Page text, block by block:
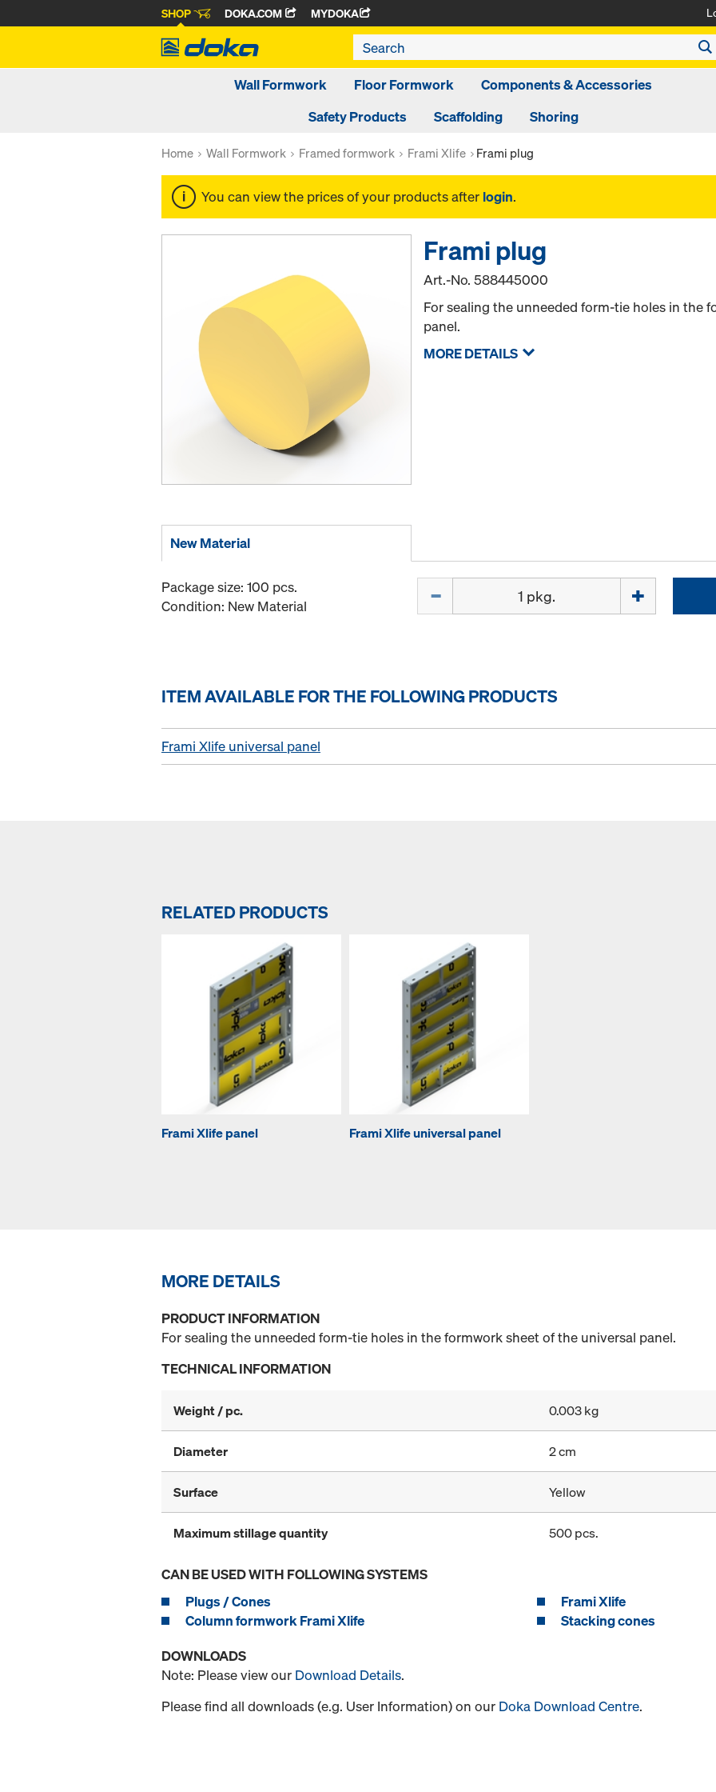
SHOP DOKA.COM MYDOKA
Wall Formwork Floor Formwork
Components & Accessories
Safety Products
Scaffolding Shoring
Home Wall Formwork Framed formwork Frami Xlife Frami plug
You can view the prices of your products after login.
Frami plug
Art.-No.588445000
For sealing the unneeded form-tie holes in the
panel.
MORE DETAILS
New Material
Package size: 100 pcs.
Condition: New Material
ITEM AVAILABLE FOR THE FOLLOWING PRODUCTS
Frami Xlife universal panel
RELATED PRODUCTS
Frami Xlife panel Frami Xlife universal panel
MORE DETAILS
PRODUCT INFORMATION
For sealing the unneeded form-tie holes in the formwork sheet of the universal panel.
TECHNICAL INFORMATION
Weight / pc. 0.003 kg
Diameter 2 cm
Surface Yellow
Maximum stillage quantity 500 pcs.
CAN BE USED WITH FOLLOWING SYSTEMS
Plugs / Cones
Frami Xlife
Column formwork Frami Xlife
Stacking cones
DOWNLOADS
Note: Please view our Download Details.
Please find all downloads (e.g. User Information) on our Doka Download Centre.